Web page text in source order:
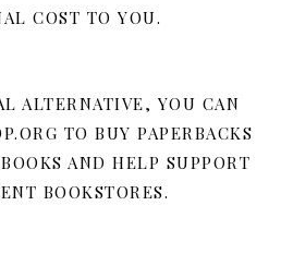
COST TO YOU.
ALTERNATIVE, YOU CAN
TO BUY PAPERBACKS
AND HELP SUPPORT
BOOKSTORES.